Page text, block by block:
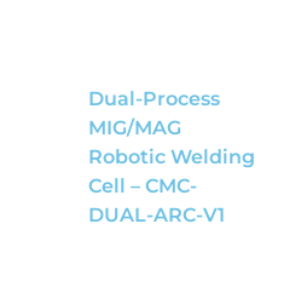
Dual-Process
MIG/MAG
Robotic Welding
Cell – CMC-
DUAL-ARC-V1